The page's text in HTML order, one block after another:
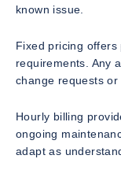
known issue.
Fixed pricing
requirements. Any
change requests
Hourly billing
ongoing
adapt as